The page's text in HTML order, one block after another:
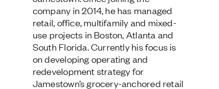
Press
Careers
Contact & Offices
Privacy Policy
Residential
redevelopment strategy for Jamestown’s
grocery-anchored retail portfolio. Before
joining the firm, Mr. Hines was Vice President,
Acquisitions for Branch Properties where he
was responsible for sourcing and underwriting
value-add grocery-anchored retail product in
the Southeast. Prior to that, Mr. Hines worked
as an Asset Manager at LaSalle Investment
Management where he was responsible for
asset level strategy and performance of over
company in 2014, he has managed
retail, office, multifamily and mixed-
use projects in Boston, Atlanta and
South Florida. Currently his focus is
on developing operating and
redevelopment strategy for
Jamestown’s grocery-anchored retail